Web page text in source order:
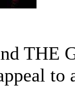
THE
to